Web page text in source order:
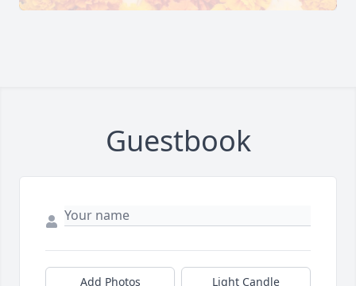
Guestbook
Add Photos Light Candle